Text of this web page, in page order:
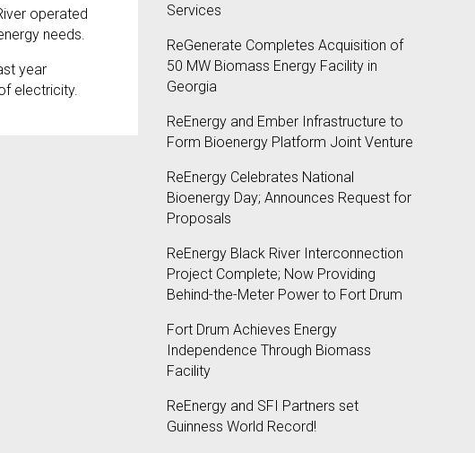
operated
needs.
year
electricity.
Services
ReGenerate Completes Acquisition of
50 MW Biomass Energy Facility in
Georgia
ReEnergy and Ember Infrastructure to
Form Bioenergy Platform Joint Venture
ReEnergy Celebrates National
Bioenergy Day; Announces Request for
Proposals
ReEnergy Black River Interconnection
Project Complete; Now Providing
Behind-the-Meter Power to Fort Drum
Fort Drum Achieves Energy
Independence Through Biomass
Facility
ReEnergy and SFI Partners set
Guinness World Record!